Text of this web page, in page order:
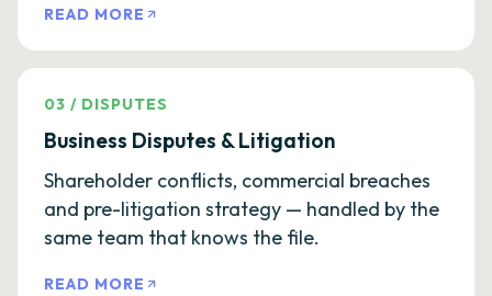
READ MORE
03 / DISPUTES
Business Disputes & Litigation
Shareholder conflicts, commercial breaches
and pre-litigation strategy — handled by the
same team that knows the file.
READ MORE